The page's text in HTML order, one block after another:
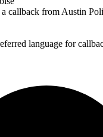
callback from Austin
language for